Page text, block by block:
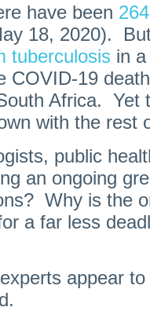
have been
18, 2020).
tuberculosis in
COVID-19
Africa. Yet
with the rest
public
an ongoing
Why is the
a far less
appear